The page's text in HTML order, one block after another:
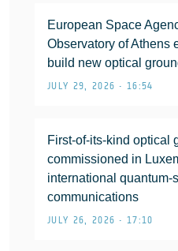
European Space
Observatory of Athens
build new optical
JULY 29, 2026 • 16:54
First-of-its-kind optical
commissioned in
international quantum-
communications
JULY 26, 2026 • 17:10